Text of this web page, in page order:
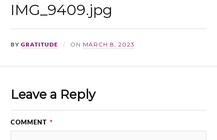
IMG_9409.jpg
BYGRATITUDE ON MARCH 8, 2023
Leave a Reply
COMMENT *